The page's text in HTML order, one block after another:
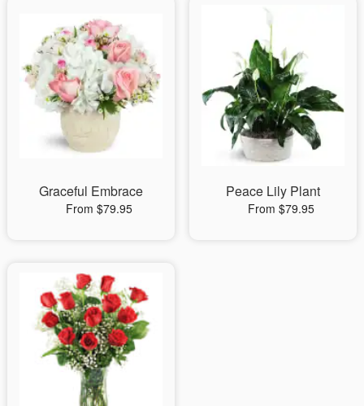
Graceful Embrace
From $79.95
Peace Lily Plant
From $79.95